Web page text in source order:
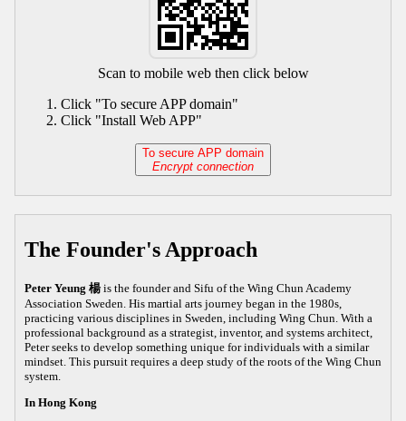
Scan to mobile web then click below
Click "To secure APP domain"
Click "Install Web APP"
To secure APP domain
Encrypt connection
The Founder's Approach
Peter Yeung 楊is the founder and Sifu of the Wing Chun Academy
Association Sweden. His martial arts journey began in the 1980s,
practicing various disciplines in Sweden, including Wing Chun. With a
professional background as a strategist, inventor, and systems architect,
Peter seeks to develop something unique for individuals with a similar
mindset. This pursuit requires a deep study of the roots of the Wing Chun
system.
In Hong Kong